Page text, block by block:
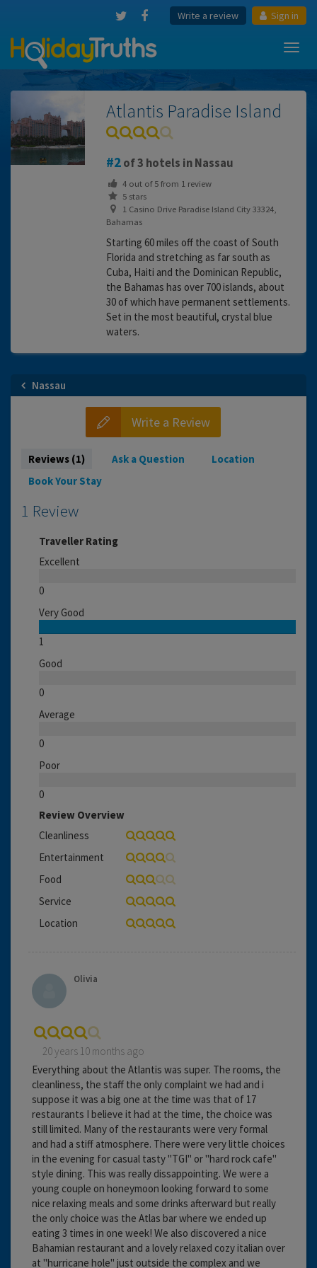
Write a review Sign in
Atlantis Paradise Island
2of 3 hotels in Nassau
4out of5from 1review
5 stars
1 Casino Drive Paradise Island City 33324,
Bahamas
Starting 60 miles off the coast of South
Florida and stretching as far south as
Cuba, Haiti and the Dominican Republic,
the Bahamas has over 700 islands, about
30 of which have permanent settlements.
Set in the most beautiful, crystal blue
waters.
Nassau
Write a Review
Reviews (1) Ask a Question
Location
Book Your Stay
1 Review
Traveller Rating
Excellent
0
Very Good
1
Good
0
Average
0
Poor
0
Review Overview
Cleanliness
Entertainment
Food
Service
Location
Olivia
20 years 10 months ago
Everything about the Atlantis was super. The rooms, the
cleanliness, the staff the only complaint we had and i
suppose it was a big one at the time was that of 17
restaurants I believe it had at the time, the choice was
still limited. Many of the restaurants were very formal
and had a stiff atmosphere. There were very little choices
in the evening for casual tasty "TGI" or "hard rock cafe"
style dining. This was really dissappointing. We were a
young couple on honeymoon looking forward to some
nice relaxing meals and some drinks afterward but really
the only choice was the Atlas bar where we ended up
eating 3 times in one week! We also discovered a nice
Bahamian restaurant and a lovely relaxed cozy italian over
at "hurricane hole" just outside the complex and we